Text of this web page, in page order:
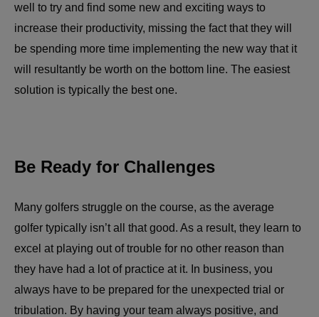
well to try and find some new and exciting ways to
increase their productivity, missing the fact that they will
be spending more time implementing the new way that it
will resultantly be worth on the bottom line. The easiest
solution is typically the best one.
Be Ready for Challenges
Many golfers struggle on the course, as the average
golfer typically isn’t all that good. As a result, they learn to
excel at playing out of trouble for no other reason than
they have had a lot of practice at it. In business, you
always have to be prepared for the unexpected trial or
tribulation. By having your team always positive, and